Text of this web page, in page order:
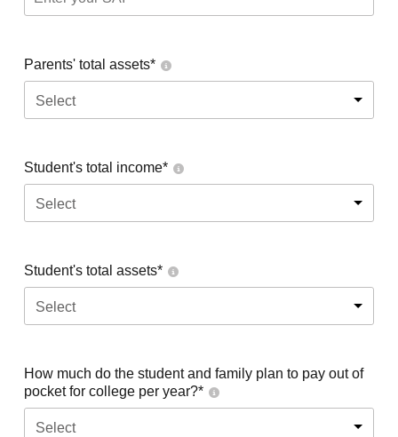
Parents' total assets*
Select
Student's total income*
Select
Student's total assets*
Select
How much do the student and family plan to pay out of
pocket for college per year?*
Select